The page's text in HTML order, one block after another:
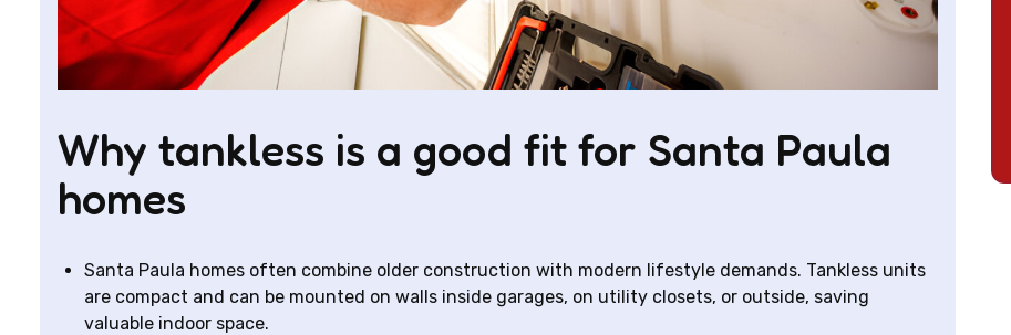
Why tankless is a good fit for Santa Paula
homes
Santa Paula homes often combine older construction with modern lifestyle demands. Tankless units
are compact and can be mounted on walls inside garages, on utility closets, or outside, saving
valuable indoor space.